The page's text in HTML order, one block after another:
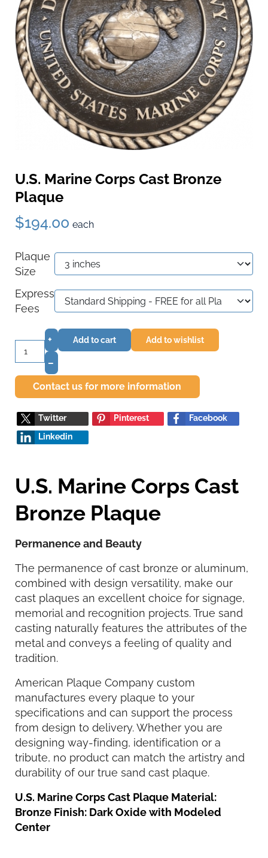
U.S. Marine Corps Cast Bronze
Plaque
$194.00 each
Plaque
Size
Express
Fees
+
–
Add to cart Add to wishlist
Contact us for more information
Twitter Pinterest
Facebook
Linkedin
U.S. Marine Corps Cast
Bronze Plaque
Permanence and Beauty
The permanence of cast bronze or aluminum,
combined with design versatility, make our
cast plaques an excellent choice for signage,
memorial and recognition projects. True sand
casting naturally features the attributes of the
metal and conveys a feeling of quality and
tradition.
American Plaque Company custom
manufactures every plaque to your
specifications and can support the process
from design to delivery. Whether you are
designing way-finding, identification or a
tribute, no product can match the artistry and
durability of our true sand cast plaque.
U.S. Marine Corps Cast Plaque Material:
Bronze Finish: Dark Oxide with Modeled
Center